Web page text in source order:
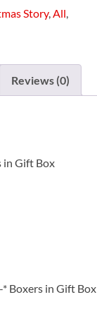
Story,All,
Reviews (0)
in Gift Box
Boxers in Gift Box